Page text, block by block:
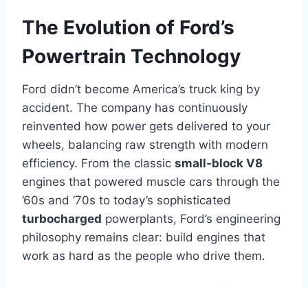
The Evolution of Ford’s
Powertrain Technology
Ford didn’t become America’s truck king by
accident. The company has continuously
reinvented how power gets delivered to your
wheels, balancing raw strength with modern
efficiency. From the classic small-block V8
engines that powered muscle cars through the
’60s and ’70s to today’s sophisticated
turbocharged powerplants, Ford’s engineering
philosophy remains clear: build engines that
work as hard as the people who drive them.